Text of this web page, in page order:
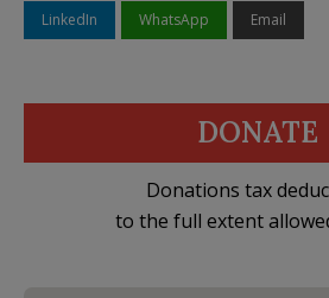
LinkedIn WhatsApp Email
DONATE
Donations tax
to the full extent